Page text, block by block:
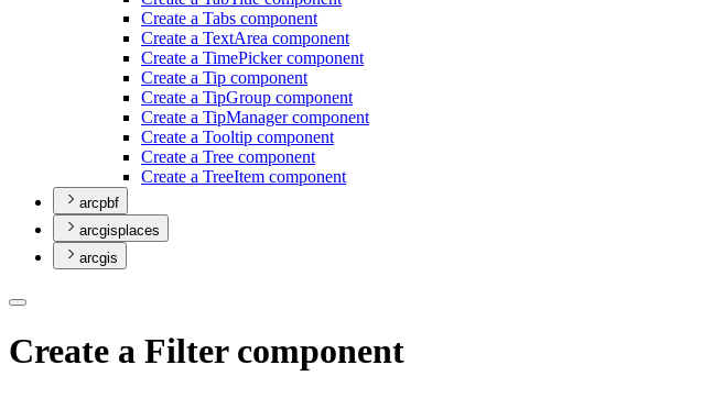
Create a Tabs component
Create a TextArea component
Create a TimePicker component
Create a Tip component
Create a TipGroup component
Create a TipManager component
Create a Tooltip component
Create a Tree component
Create a TreeItem component
arcpbf
arcgisplaces
arcgis
Create a Filter component